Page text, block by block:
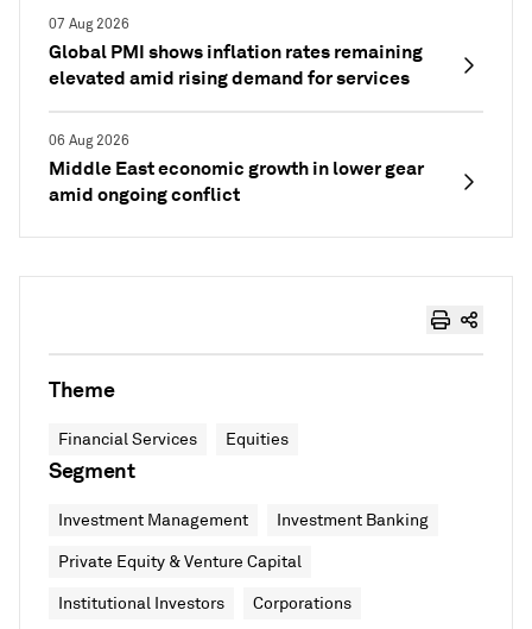
07 Aug 2026
Global PMI shows inflation rates remaining
elevated amid rising demand for services
06 Aug 2026
Middle East economic growth in lower gear
amid ongoing conflict
Theme
Financial Services Equities
Segment
Investment Management Investment Banking
Private Equity & Venture Capital
Institutional Investors Corporations